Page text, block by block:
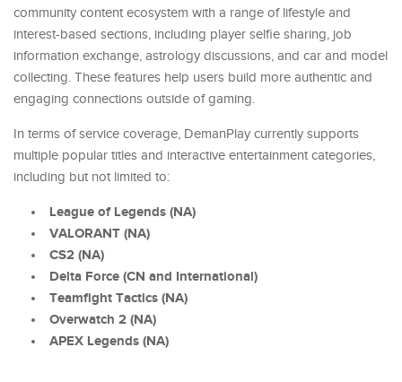
community content ecosystem with a range of lifestyle and
interest-based sections, including player selfie sharing, job
information exchange, astrology discussions, and car and model
collecting. These features help users build more authentic and
engaging connections outside of gaming.
In terms of service coverage, DemanPlay currently supports
multiple popular titles and interactive entertainment categories,
including but not limited to:
League of Legends (NA)
VALORANT (NA)
CS2 (NA)
Delta Force (CN and International)
Teamfight Tactics (NA)
Overwatch 2 (NA)
APEX Legends (NA)